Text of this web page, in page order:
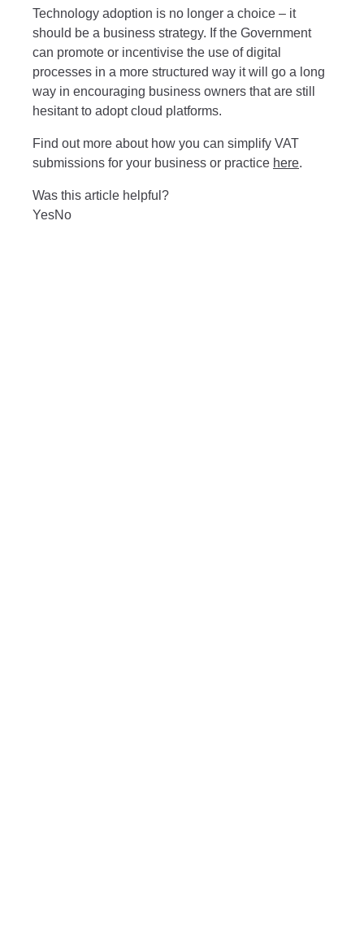
Technology adoption is no longer a choice – it
should be a business strategy. If the Government
can promote or incentivise the use of digital
processes in a more structured way it will go a long
way in encouraging business owners that are still
hesitant to adopt cloud platforms.
Find out more about how you can simplify VAT
submissions for your business or practice here.
Was this article helpful?
YesNo